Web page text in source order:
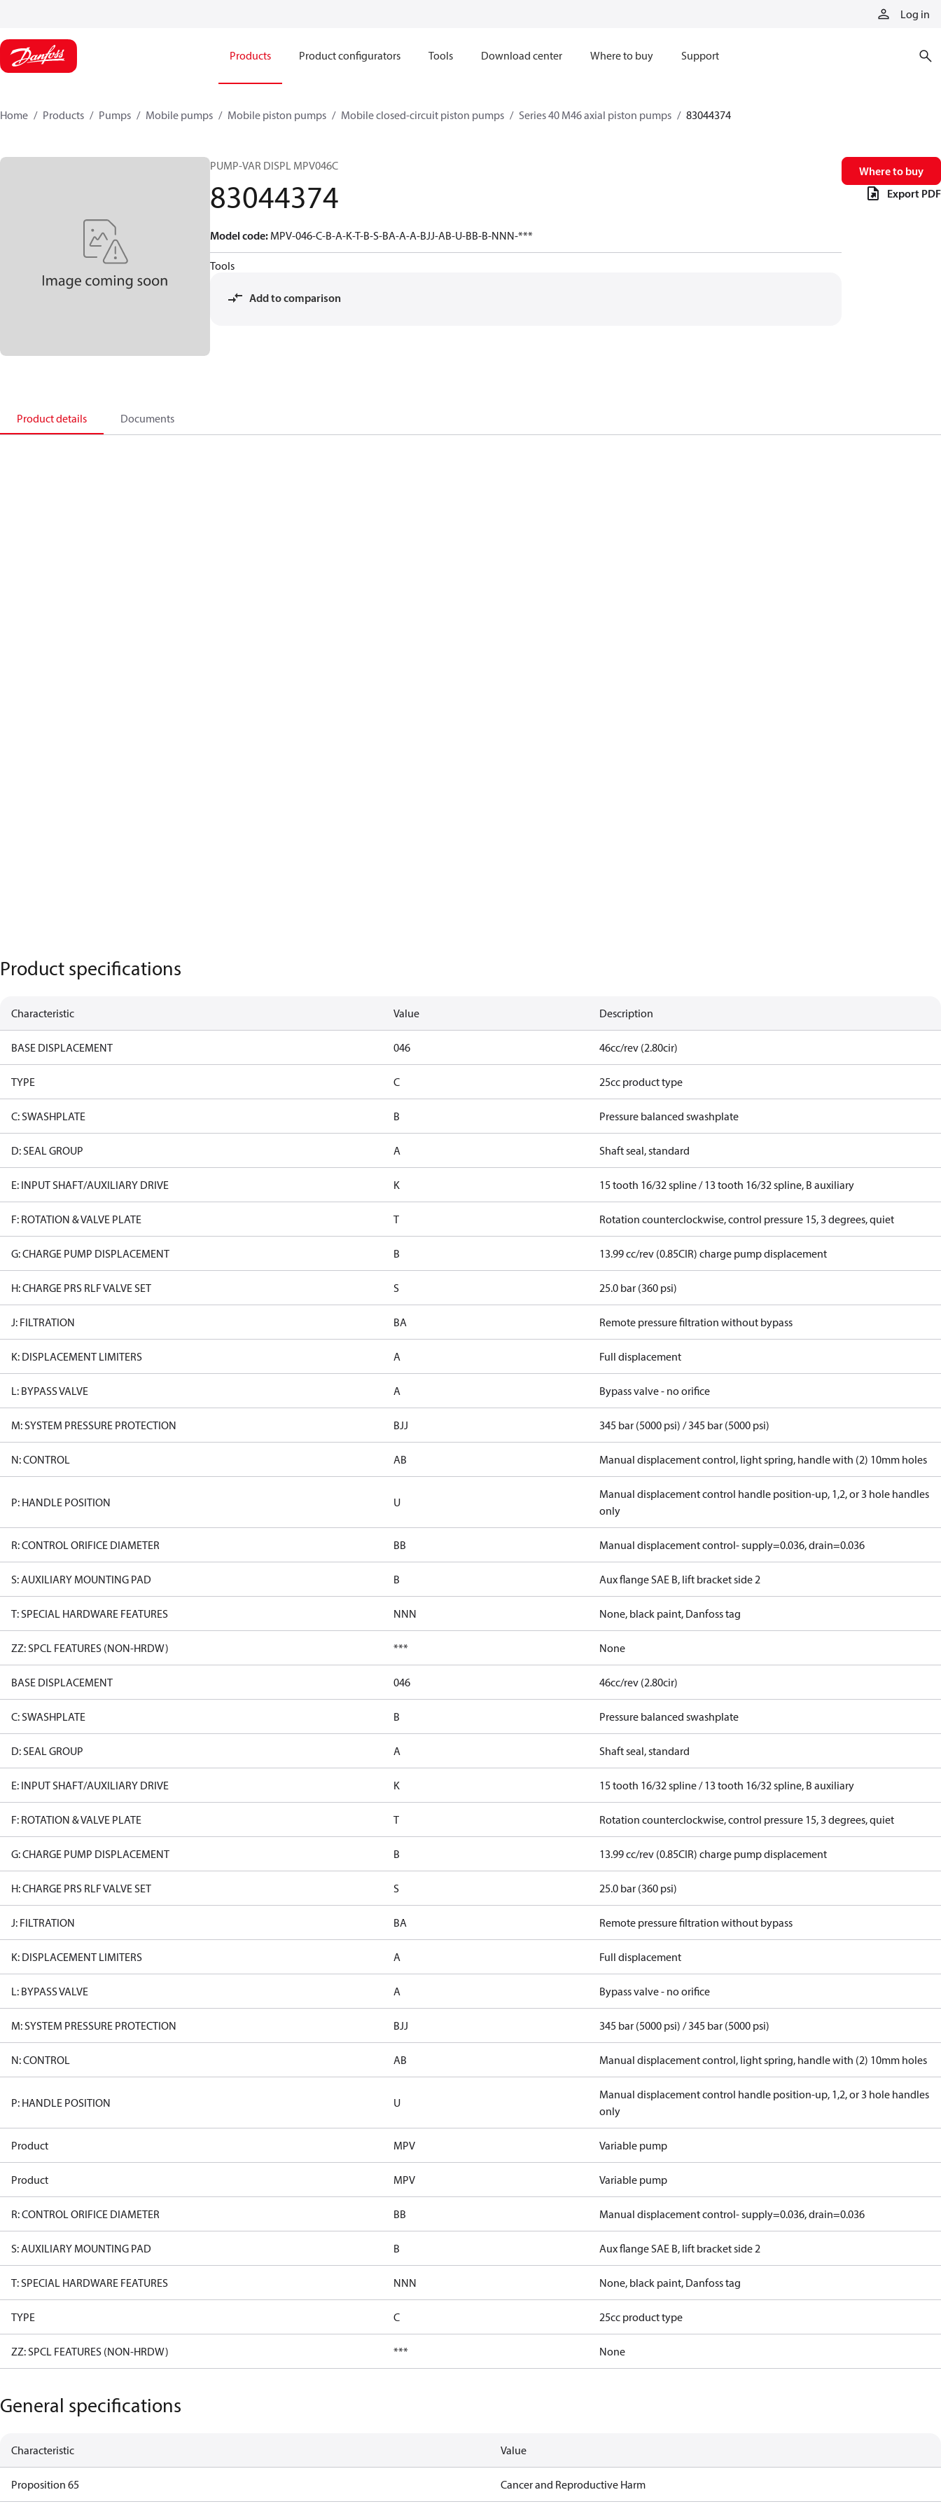
Log in
Products Product configurators Tools Download center Where to buy Support
Home Products Pumps Mobile pumps Mobile piston pumps Mobile closed-circuit piston pumps Series 40 M46 axial piston pumps 83044374
PUMP-VAR DISPL MPV046C
83044374
Model code: MPV-046-C-B-A-K-T-B-S-BA-A-A-BJJ-AB-U-BB-B-NNN-***
Tools
Add to comparison
Where to buy
Export PDF
Product details Documents
Product specifications
Characteristic Value Description
BASE DISPLACEMENT 046 46cc/rev (2.80cir)
TYPE C 25cc product type
C: SWASHPLATE B Pressure balanced swashplate
D: SEAL GROUP A Shaft seal, standard
E: INPUT SHAFT/AUXILIARY DRIVE K 15 tooth 16/32 spline / 13 tooth 16/32 spline, B auxiliary
F: ROTATION & VALVE PLATE T Rotation counterclockwise, control pressure 15, 3 degrees, quiet
G: CHARGE PUMP DISPLACEMENT B 13.99 cc/rev (0.85CIR) charge pump displacement
H: CHARGE PRS RLF VALVE SET S 25.0 bar (360 psi)
J: FILTRATION BA Remote pressure filtration without bypass
K: DISPLACEMENT LIMITERS A Full displacement
L: BYPASS VALVE A Bypass valve - no orifice
M: SYSTEM PRESSURE PROTECTION BJJ 345 bar (5000 psi) / 345 bar (5000 psi)
N: CONTROL AB Manual displacement control, light spring, handle with (2) 10mm holes
P: HANDLE POSITION U
Manual displacement control handle position-up, 1,2, or 3 hole handles
only
R: CONTROL ORIFICE DIAMETER BB Manual displacement control- supply=0.036, drain=0.036
S: AUXILIARY MOUNTING PAD B Aux flange SAE B, lift bracket side 2
T: SPECIAL HARDWARE FEATURES NNN None, black paint, Danfoss tag
ZZ: SPCL FEATURES (NON-HRDW) *** None
BASE DISPLACEMENT 046 46cc/rev (2.80cir)
C: SWASHPLATE B Pressure balanced swashplate
D: SEAL GROUP A Shaft seal, standard
E: INPUT SHAFT/AUXILIARY DRIVE K 15 tooth 16/32 spline / 13 tooth 16/32 spline, B auxiliary
F: ROTATION & VALVE PLATE T Rotation counterclockwise, control pressure 15, 3 degrees, quiet
G: CHARGE PUMP DISPLACEMENT B 13.99 cc/rev (0.85CIR) charge pump displacement
H: CHARGE PRS RLF VALVE SET S 25.0 bar (360 psi)
J: FILTRATION BA Remote pressure filtration without bypass
K: DISPLACEMENT LIMITERS A Full displacement
L: BYPASS VALVE A Bypass valve - no orifice
M: SYSTEM PRESSURE PROTECTION BJJ 345 bar (5000 psi) / 345 bar (5000 psi)
N: CONTROL AB Manual displacement control, light spring, handle with (2) 10mm holes
P: HANDLE POSITION U
Manual displacement control handle position-up, 1,2, or 3 hole handles
only
Product MPV Variable pump
Product MPV Variable pump
R: CONTROL ORIFICE DIAMETER BB Manual displacement control- supply=0.036, drain=0.036
S: AUXILIARY MOUNTING PAD B Aux flange SAE B, lift bracket side 2
T: SPECIAL HARDWARE FEATURES NNN None, black paint, Danfoss tag
TYPE C 25cc product type
ZZ: SPCL FEATURES (NON-HRDW) *** None
General specifications
Characteristic Value
Proposition 65 Cancer and Reproductive Harm